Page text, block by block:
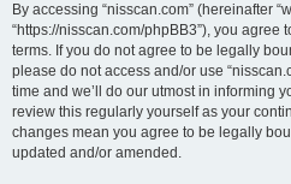
By accessing “nisscan.com” (hereinafter
“https://nisscan.com/phpBB3”), you
terms. If you do not agree to be legally
please do not access and/or use
time and we’ll do our utmost in informing
review this regularly yourself as your
changes mean you agree to be legally
updated and/or amended.